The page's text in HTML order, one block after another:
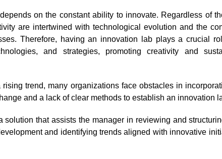
on the constant ability to innovate. Regardless of
are intertwined with technological evolution and the
Therefore, having an innovation lab plays a crucial
and strategies, promoting creativity and
trend, many organizations face obstacles in
and a lack of clear methods to establish an innovation
solution that assists the manager in reviewing and
and identifying trends aligned with innovative